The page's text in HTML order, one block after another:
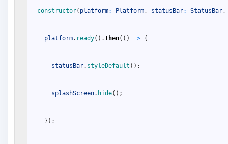
constructor( platform: Platform , statusBar: StatusBar ,
platform. ready( ) .then( ( ) => {
statusBar. styleDefault ( ) ;
splashScreen. hide( ) ;
} ) ;